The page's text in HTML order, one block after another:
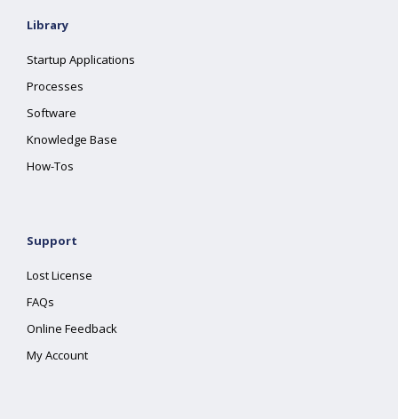
Library
Startup Applications
Processes
Software
Knowledge Base
How-Tos
Support
Lost License
FAQs
Online Feedback
My Account